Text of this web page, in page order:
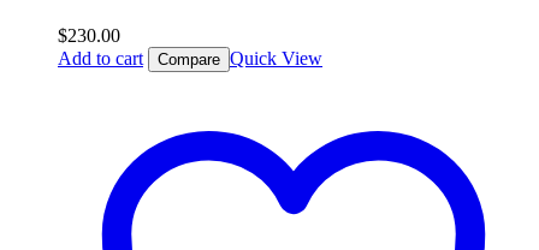
$230.00
Add to cart
Compare Quick View